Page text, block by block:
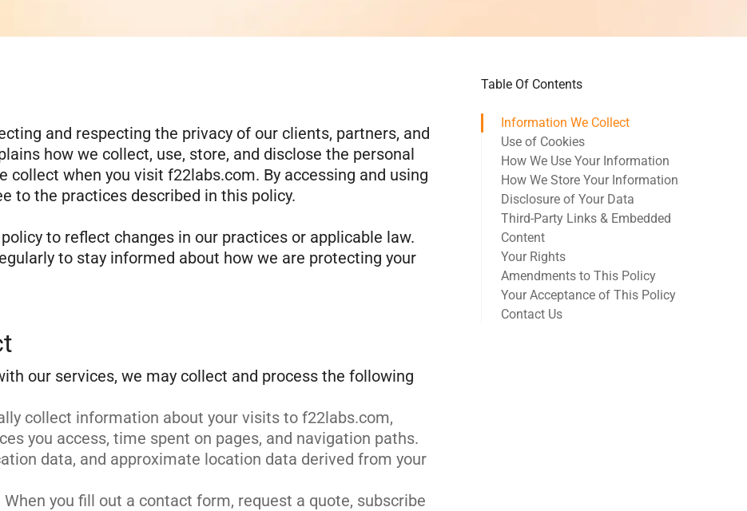
and respecting the privacy of our clients, partners, and
how we collect, use, store, and disclose the personal
when you visit f22labs.com. By accessing and using
to the practices described in this policy.
to reflect changes in our practices or applicable law.
to stay informed about how we are protecting your
our services, we may collect and process the following
collect information about your visits to f22labs.com,
you access, time spent on pages, and navigation paths.
data, and approximate location data derived from your
When you fill out a contact form, request a quote, subscribe
Table Of Contents
Information We Collect
Use of Cookies
How We Use Your Information
How We Store Your Information
Disclosure of Your Data
Third-Party Links & Embedded
Content
Your Rights
Amendments to This Policy
Your Acceptance of This Policy
Contact Us